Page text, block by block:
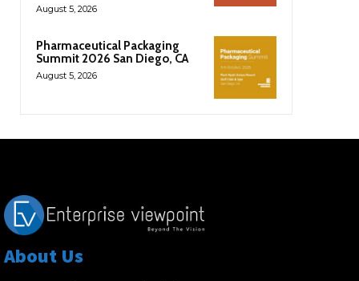
August 5, 2026
Pharmaceutical Packaging
Summit 2026 San Diego, CA
August 5, 2026
About Us